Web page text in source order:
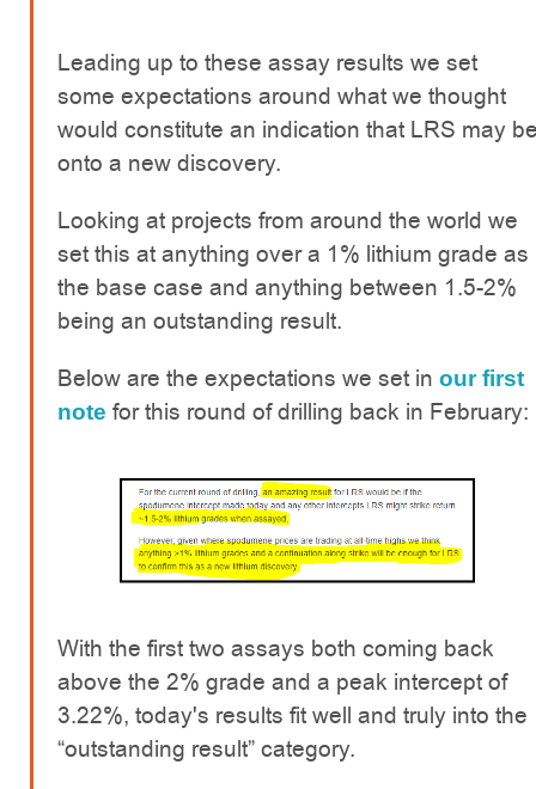
Leading up to these assay results we set
some expectations around what we thought
would constitute an indication that LRS may
onto a new discovery.
Looking at projects from around the world we
set this at anything over a 1% lithium grade as
the base case and anything between 1.5-2%
being an outstanding result.
Below are the expectations we set in our first
note for this round of drilling back in February:
With the first two assays both coming back
above the 2% grade and a peak intercept of
3.22%, today's results fit well and truly into the
“outstanding result” category.